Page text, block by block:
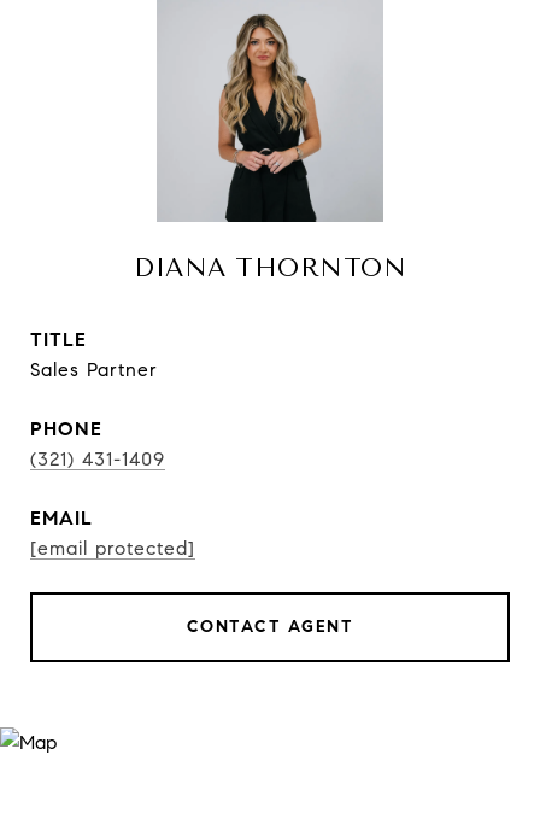
DIANA THORNTON
TITLE
Sales Partner
PHONE
(321) 431-1409
EMAIL
[email protected]
CONTACT AGENT